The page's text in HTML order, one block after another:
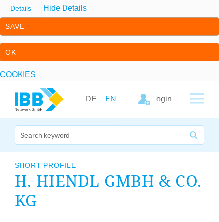
Details Hide Details
SAVE
OK
COOKIES
DE EN Login
Our
company
SHORT PROFILE
H. HIENDL GMBH & CO.
KG